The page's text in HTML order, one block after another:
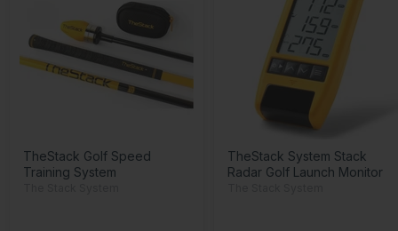
TheStack Golf Speed
Training System
TheStack System Stack
Radar Golf Launch Monitor